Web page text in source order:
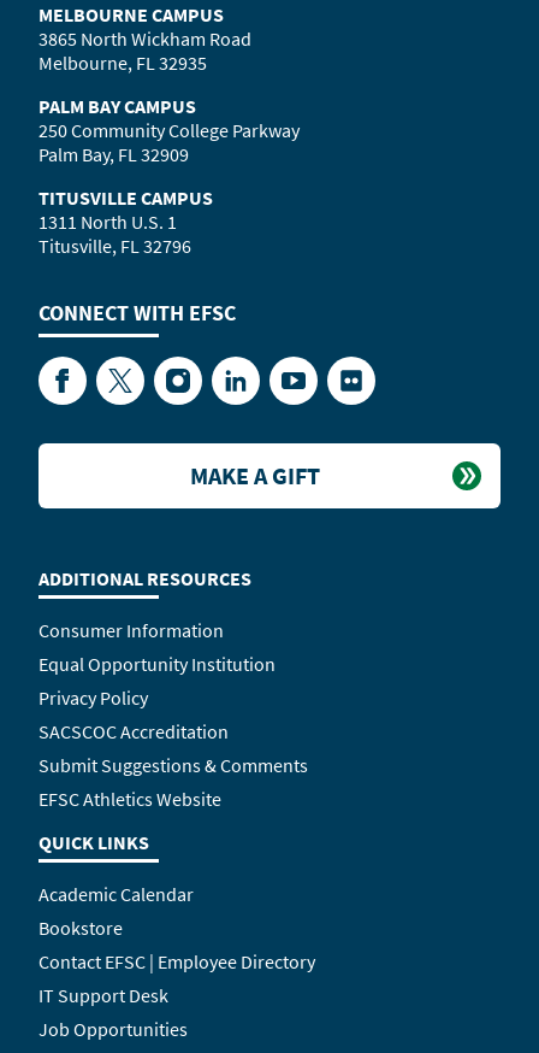
MELBOURNE CAMPUS
3865 North Wickham Road
Melbourne, FL 32935
PALM BAY CAMPUS
250 Community College Parkway
Palm Bay, FL 32909
TITUSVILLE CAMPUS
1311 North U.S. 1
Titusville, FL 32796
CONNECT WITH EFSC
FacebookTwitterInstagramLinkedInYouTubeFlickr
ADDITIONAL RESOURCES
Consumer Information
Equal Opportunity Institution
Privacy Policy
SACSCOC Accreditation
Submit Suggestions & Comments
EFSC Athletics Website
QUICK LINKS
Academic Calendar
Bookstore
Contact EFSC | Employee Directory
IT Support Desk
Job Opportunities
MAKE A GIFT